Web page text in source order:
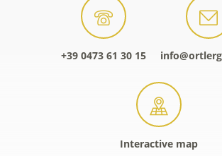
+39 0473 61 30 15
Interactive map